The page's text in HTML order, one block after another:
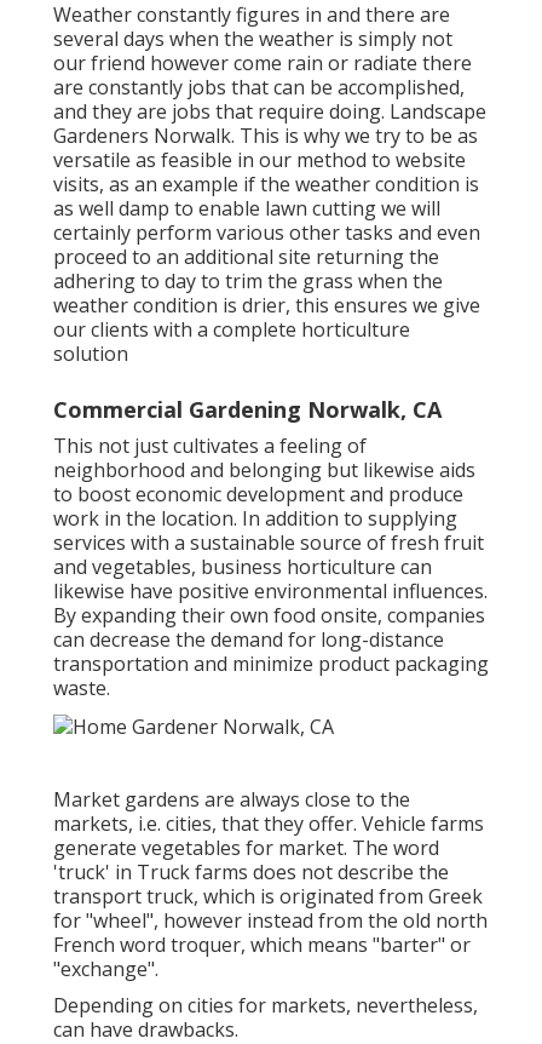
Weather constantly figures in and there are
several days when the weather is simply not
our friend however come rain or radiate there
are constantly jobs that can be accomplished,
and they are jobs that require doing. Landscape
Gardeners Norwalk. This is why we try to be as
versatile as feasible in our method to website
visits, as an example if the weather condition is
as well damp to enable lawn cutting we will
certainly perform various other tasks and even
proceed to an additional site returning the
adhering to day to trim the grass when the
weather condition is drier, this ensures we give
our clients with a complete horticulture
solution
Commercial Gardening Norwalk, CA
This not just cultivates a feeling of
neighborhood and belonging but likewise aids
to boost economic development and produce
work in the location. In addition to supplying
services with a sustainable source of fresh fruit
and vegetables, business horticulture can
likewise have positive environmental influences.
By expanding their own food onsite, companies
can decrease the demand for long-distance
transportation and minimize product packaging
waste.
Market gardens are always close to the
markets, i.e. cities, that they offer. Vehicle farms
generate vegetables for market. The word
'truck' in Truck farms does not describe the
transport truck, which is originated from Greek
for "wheel", however instead from the old north
French word troquer, which means "barter" or
"exchange".
Depending on cities for markets, nevertheless,
can have drawbacks.